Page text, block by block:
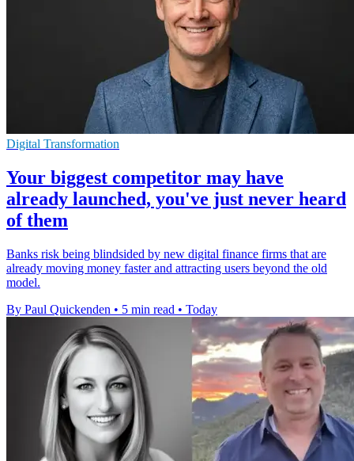
Digital Transformation
Your biggest competitor may have
already launched, you've just never heard
of them
Banks risk being blindsided by new digital finance firms that are
already moving money faster and attracting users beyond the old
model.
By Paul Quickenden • 5 min read • Today